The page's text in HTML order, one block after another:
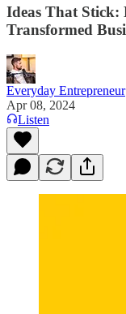
Ideas That Stick:
Transformed
Everyday Entrepreneur
Apr 08, 2024
Listen